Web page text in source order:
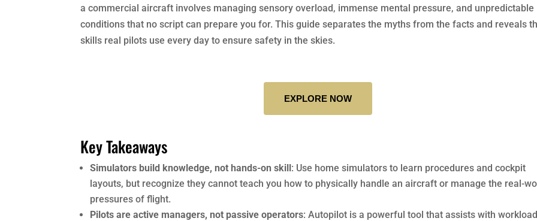
a commercial aircraft involves managing sensory overload, immense mental pressure, and unpredictable
conditions that no script can prepare you for. This guide separates the myths from the facts and reveals
skills real pilots use every day to ensure safety in the skies.
EXPLORE NOW
Key Takeaways
Simulators build knowledge, not hands-on skill: Use home simulators to learn procedures and cockpit
layouts, but recognize they cannot teach you how to physically handle an aircraft or manage the real-
pressures of flight.
Pilots are active managers, not passive operators: Autopilot is a powerful tool that assists with